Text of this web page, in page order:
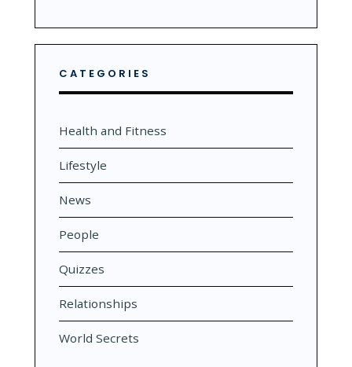
CATEGORIES
Health and Fitness
Lifestyle
News
People
Quizzes
Relationships
World Secrets